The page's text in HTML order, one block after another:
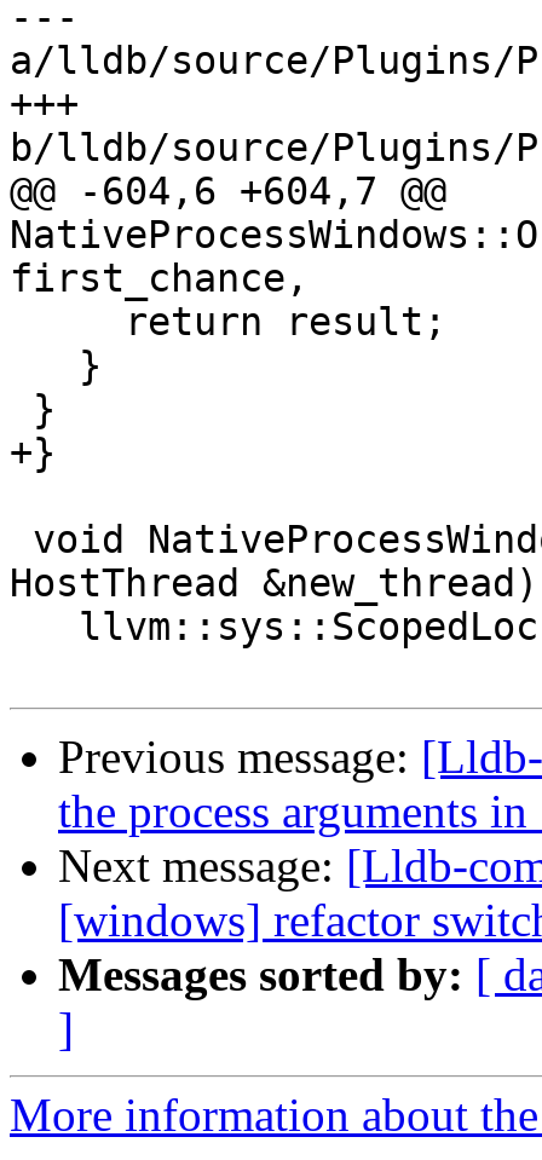
---
a/lldb/source/Plugins/
+++
b/lldb/source/Plugins/
@@ -604,6 +604,7 @@
first_chance,
+}
HostThread
Previous message:
the process arguments
Next message: [Lldb-
[windows] refactor
Messages sorted by: [
]
More information about